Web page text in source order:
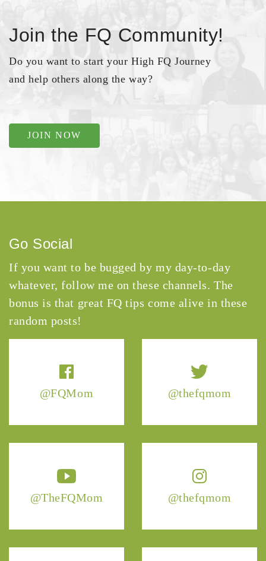
Join the FQ Community!
Do you want to start your High FQ Journey
and help others along the way?
JOIN NOW
@FQMom @thefqmom
@TheFQMom @thefqmom
Go Social
If you want to be bugged by my day-to-day
whatever, follow me on these channels. The
bonus is that great FQ tips come alive in these
random posts!